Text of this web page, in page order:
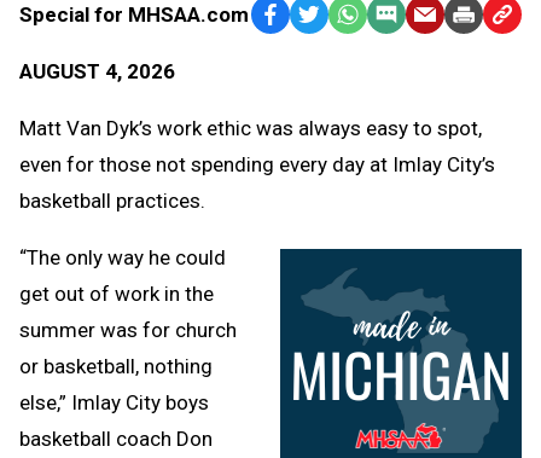
Special for MHSAA.com
AUGUST 4, 2026
Facebook
TwitterWhatsApp
SMS EmailPrint Copy
Matt Van Dyk’s work ethic was always easy to spot,
even for those not spending every day at Imlay City’s
basketball practices.
“The only way he could
get out of work in the
summer was for church
or basketball, nothing
else,” Imlay City boys
basketball coach Don